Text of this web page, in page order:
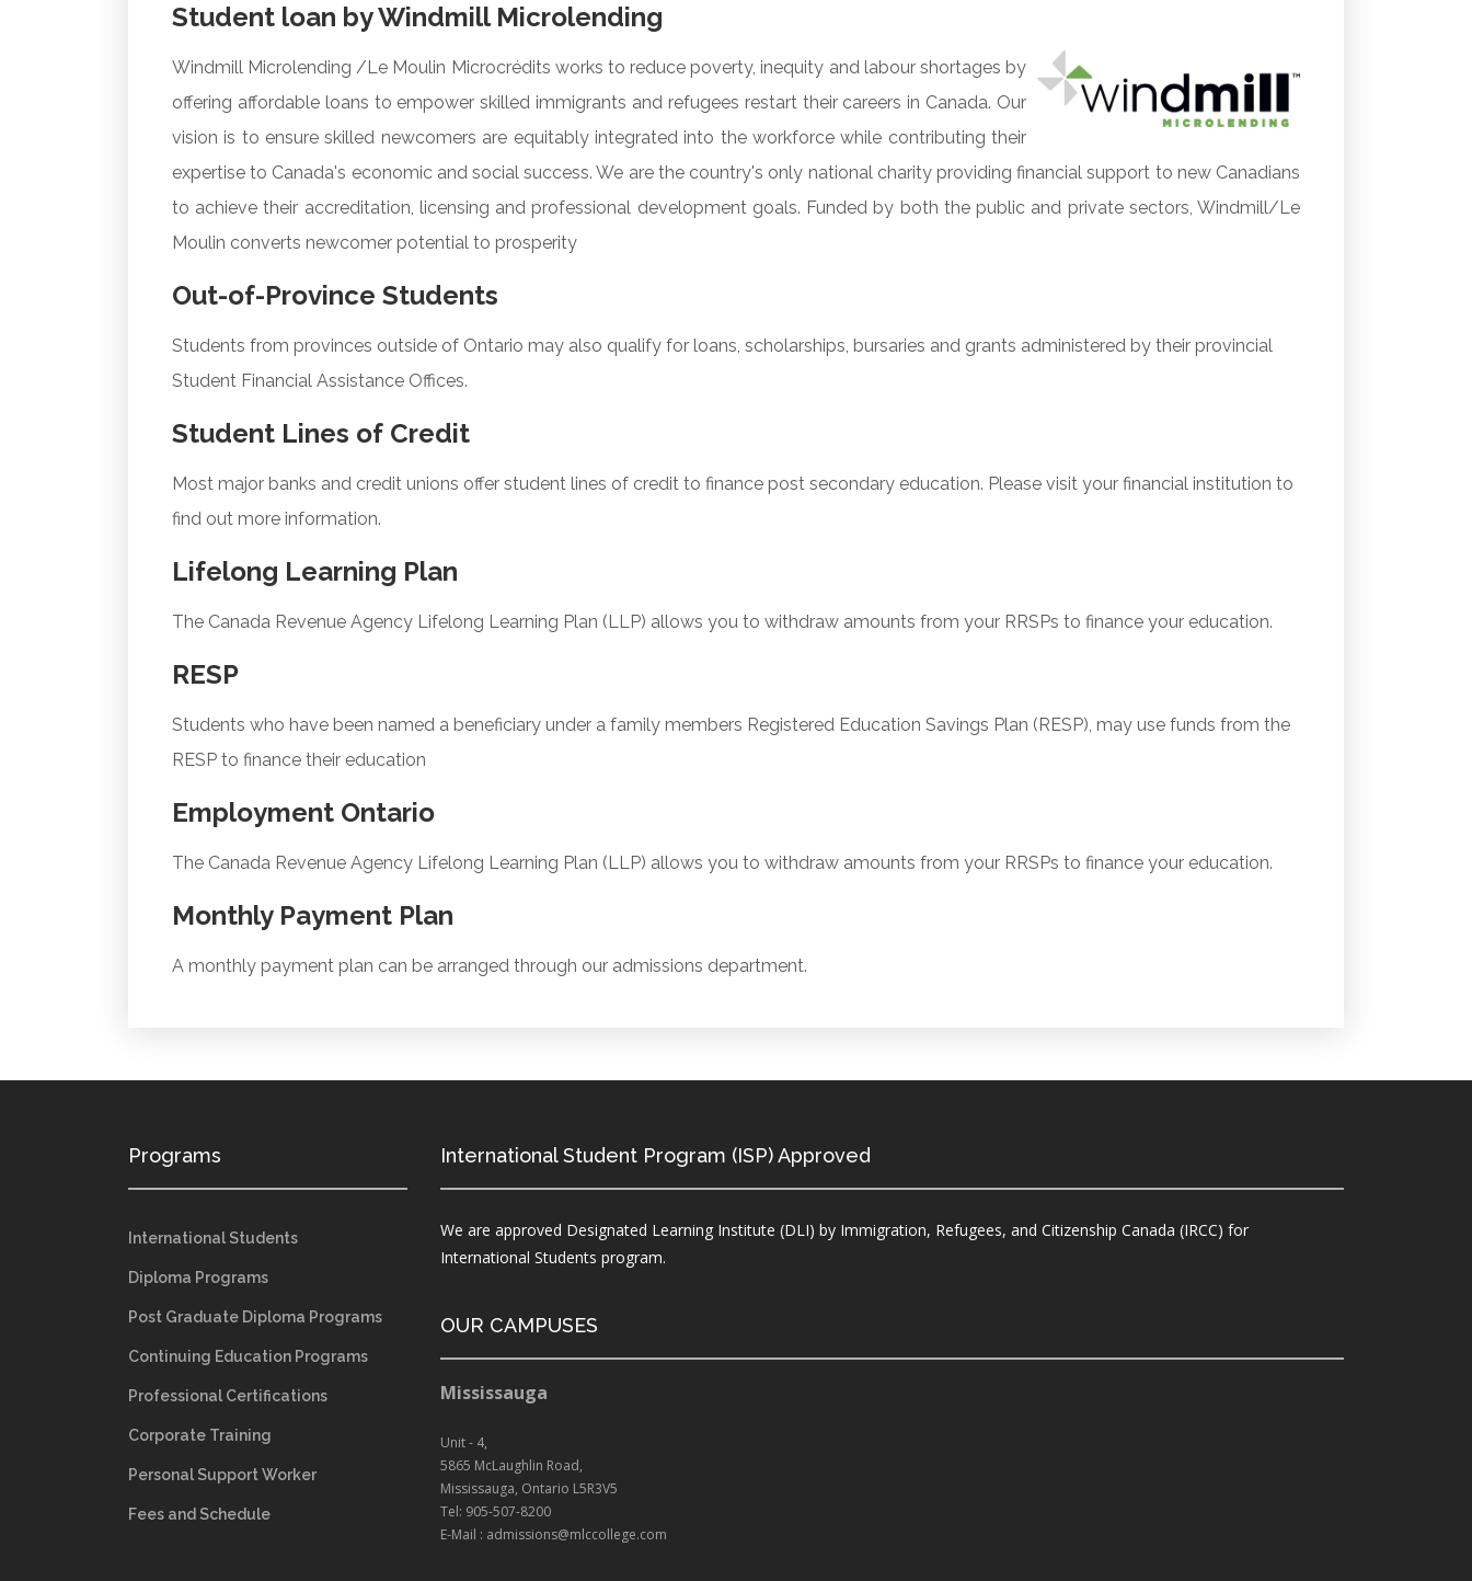
Student loan by Windmill Microlending
Windmill Microlending /Le Moulin Microcrédits works to reduce poverty, inequity and labour shortages by
offering affordable loans to empower skilled immigrants and refugees restart their careers in Canada. Our
vision is to ensure skilled newcomers are equitably integrated into the workforce while contributing their
expertise to Canada's economic and social success. We are the country's only national charity providing financial support to new Canadians
to achieve their accreditation, licensing and professional development goals. Funded by both the public and private sectors, Windmill/Le
Moulin converts newcomer potential to prosperity
Out-of-Province Students
Students from provinces outside of Ontario may also qualify for loans, scholarships, bursaries and grants administered by their provincial
Student Financial Assistance Offices.
Student Lines of Credit
Most major banks and credit unions offer student lines of credit to finance post secondary education. Please visit your financial institution to
find out more information.
Lifelong Learning Plan
The Canada Revenue Agency Lifelong Learning Plan (LLP) allows you to withdraw amounts from your RRSPs to finance your education.
RESP
Students who have been named a beneficiary under a family members Registered Education Savings Plan (RESP), may use funds from the
RESP to finance their education
Employment Ontario
The Canada Revenue Agency Lifelong Learning Plan (LLP) allows you to withdraw amounts from your RRSPs to finance your education.
Monthly Payment Plan
A monthly payment plan can be arranged through our admissions department.
Programs
International Students
Diploma Programs
Post Graduate Diploma Programs
Continuing Education Programs
Professional Certifications
Corporate Training
Personal Support Worker
Fees and Schedule
International Student Program (ISP) Approved
We are approved Designated Learning Institute (DLI) by Immigration, Refugees, and Citizenship Canada (IRCC) for
International Students program.
OUR CAMPUSES
Mississauga
Unit - 4,
5865 McLaughlin Road,
Mississauga, Ontario L5R3V5
Tel: 905-507-8200
E-Mail : admissions@mlccollege.com